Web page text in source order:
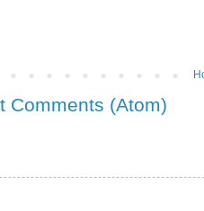
Comments (Atom)